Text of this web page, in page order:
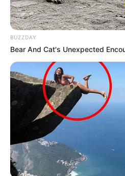
BUZZDAY
Bear And Cat's Unexpected